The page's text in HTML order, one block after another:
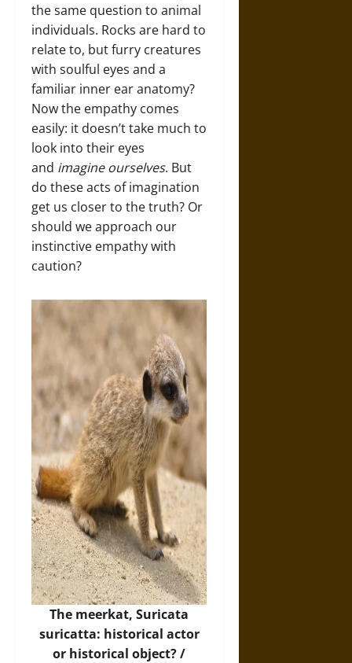
the same question to animal
individuals. Rocks are hard to
relate to, but furry creatures
with soulful eyes and a
familiar inner ear anatomy?
Now the empathy comes
easily: it doesn’t take much to
look into their eyes
and imagine ourselves. But
do these acts of imagination
get us closer to the truth? Or
should we approach our
instinctive empathy with
caution?
The meerkat, Suricata
suricatta: historical actor
or historical object? /